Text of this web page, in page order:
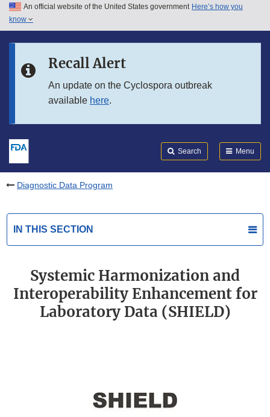
Skip to main content
Skip to in this section menu
An official website of the United States government Here’s how you
know
Recall Alert
An update on the Cyclospora outbreak
available here.
Search Menu
Diagnostic Data Program
IN THIS SECTION
Systemic Harmonization and
Interoperability Enhancement for
Laboratory Data (SHIELD)